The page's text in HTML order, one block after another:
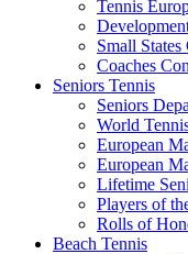
Tennis
Small
Coaches
Seniors Tennis
Seniors
World
European
European
Lifetime
Players of
Rolls of
Beach Tennis